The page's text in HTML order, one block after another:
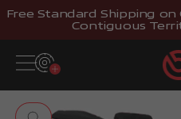
Skip to content
Free Standard Shipping
Contiguous
Open navigation menu
Zoom